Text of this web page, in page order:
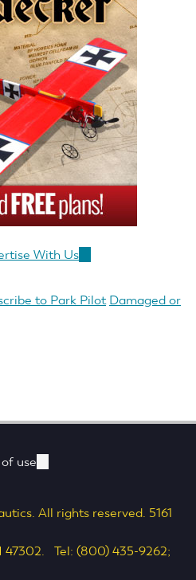
With Us
external)
to Park Pilot Damaged or
use
All rights reserved. 5161
47302. Tel: (800) 435-9262;